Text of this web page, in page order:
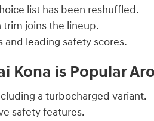
list has been reshuffled.
joins the lineup.
and leading safety scores.
Kona is Popular
a turbocharged variant.
safety features.